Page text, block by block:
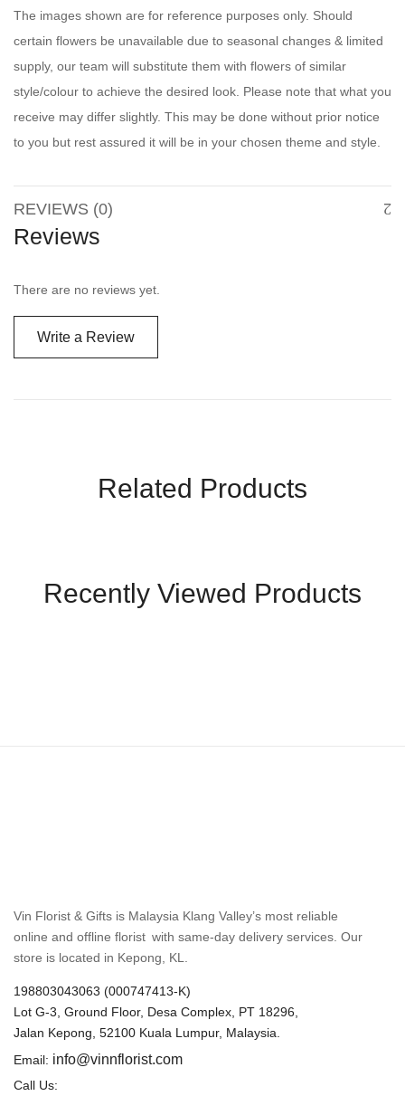
The images shown are for reference purposes only. Should
certain flowers be unavailable due to seasonal changes & limited
supply, our team will substitute them with flowers of similar
style/colour to achieve the desired look. Please note that what you
receive may differ slightly. This may be done without prior notice
to you but rest assured it will be in your chosen theme and style.
REVIEWS (0)
Reviews
There are no reviews yet.
Write a Review
Related Products
Recently Viewed Products
Vin Florist & Gifts is Malaysia Klang Valley’s most reliable
online and offline florist with same-day delivery services. Our
store is located in Kepong, KL.
198803043063 (000747413-K)
Lot G-3, Ground Floor, Desa Complex, PT 18296,
Jalan Kepong, 52100 Kuala Lumpur, Malaysia.
Email: info@vinnflorist.com
Call Us: